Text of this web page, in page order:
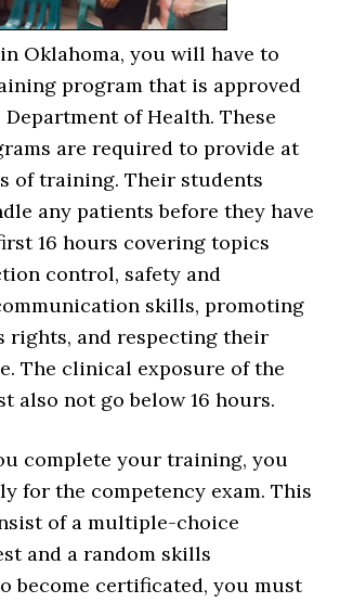
Oklahoma, you will have to
program that is approved
Department of Health. These
are required to provide at
of training. Their students
any patients before they have
16 hours covering topics
control, safety and
skills, promoting
rights, and respecting their
The clinical exposure of the
also not go below 16 hours.
complete your training, you
for the competency exam. This
of a multiple-choice
and a random skills
become certificated, you must